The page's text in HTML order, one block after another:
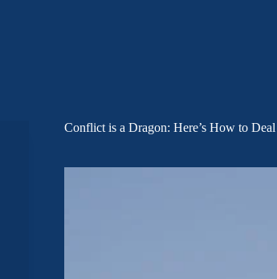
Conflict is a Dragon: Here’s How to